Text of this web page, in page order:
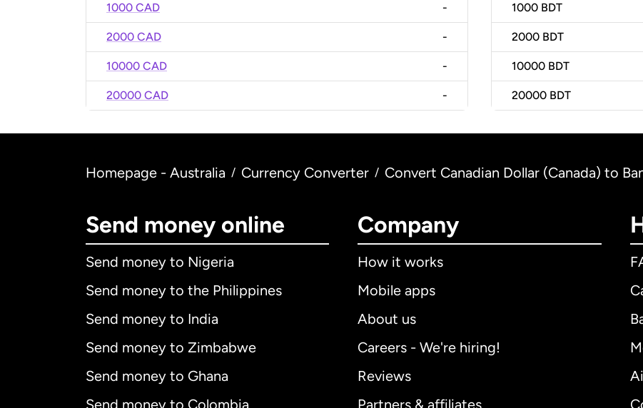
1000 CAD -
2000 CAD -
10000 CAD -
20000 CAD -
1000 BDT
2000 BDT
10000 BDT
20000 BDT
Homepage - Australia / Currency Converter / Convert Canadian Dollar (Canada) to
Send money online
Send money to Nigeria
Send money to the Philippines
Send money to India
Send money to Zimbabwe
Send money to Ghana
Company
How it works
Mobile apps
About us
Careers - We're hiring!
Reviews